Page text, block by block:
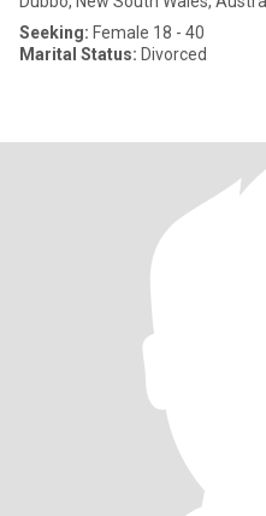
Seeking: Female 18 - 40
Marital Status: Divorced